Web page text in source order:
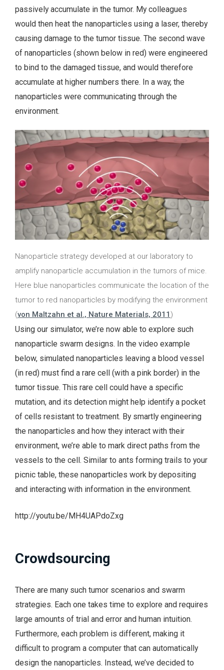
passively accumulate in the tumor. My colleagues
would then heat the nanoparticles using a laser, thereby
causing damage to the tumor tissue. The second wave
of nanoparticles (shown below in red) were engineered
to bind to the damaged tissue, and would therefore
accumulate at higher numbers there. In a way, the
nanoparticles were communicating through the
environment.
Nanoparticle strategy developed at our laboratory to
amplify nanoparticle accumulation in the tumors of mice.
Here blue nanoparticles communicate the location of the
tumor to red nanoparticles by modifying the environment
(von Maltzahn et al., Nature Materials, 2011 )
Using our simulator, we’re now able to explore such
nanoparticle swarm designs. In the video example
below, simulated nanoparticles leaving a blood vessel
(in red) must find a rare cell (with a pink border) in the
tumor tissue. This rare cell could have a specific
mutation, and its detection might help identify a pocket
of cells resistant to treatment. By smartly engineering
the nanoparticles and how they interact with their
environment, we’re able to mark direct paths from the
vessels to the cell. Similar to ants forming trails to your
picnic table, these nanoparticles work by depositing
and interacting with information in the environment.
http://youtu.be/MH4UAPdoZxg
Crowdsourcing
There are many such tumor scenarios and swarm
strategies. Each one takes time to explore and requires
large amounts of trial and error and human intuition.
Furthermore, each problem is different, making it
difficult to program a computer that can automatically
design the nanoparticles. Instead, we’ve decided to